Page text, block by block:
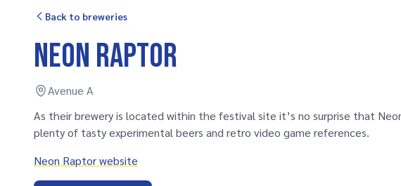
Back to breweries
Neon Raptor
Avenue A
As their brewery is located within the festival site it’s no surprise that
plenty of tasty experimental beers and retro video game references.
Neon Raptor website